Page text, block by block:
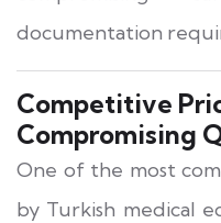
documentation
Competitive
Compromising
One of the most
by Turkish medical